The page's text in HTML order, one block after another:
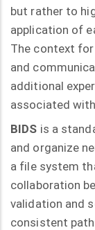
but rather to
application of
The context
and
additional
associated
BIDS is a
and organize
a file system
collaboration
validation and
consistent